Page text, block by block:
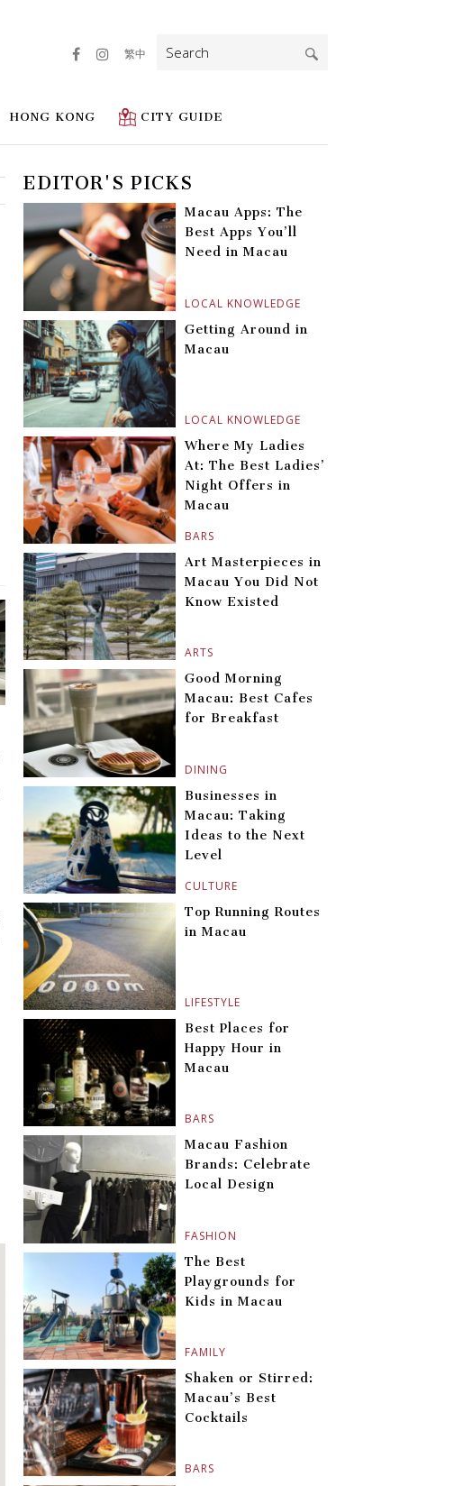
HONG KONG CITY GUIDE
繁中
Search
for:
EDITOR'S PICKS
LOCAL KNOWLEDGE
Macau Apps: The
Best Apps You’ll
Need in Macau
LOCAL KNOWLEDGE
Getting Around in
Macau
BARS
Where My Ladies
At: The Best Ladies’
Night Offers in
Macau
ARTS
Art Masterpieces in
Macau You Did Not
Know Existed
DINING
Good Morning
Macau: Best Cafes
for Breakfast
CULTURE
Businesses in
Macau: Taking
Ideas to the Next
Level
LIFESTYLE
Top Running Routes
in Macau
BARS
Best Places for
Happy Hour in
Macau
FASHION
Macau Fashion
Brands: Celebrate
Local Design
FAMILY
The Best
Playgrounds for
Kids in Macau
BARS
Shaken or Stirred:
Macau’s Best
Cocktails